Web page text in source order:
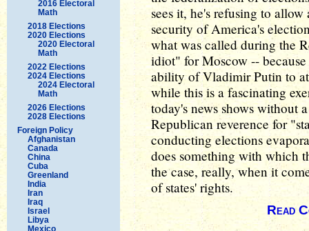
2016 Electoral
Math
2018 Elections
2020 Elections
2020 Electoral
Math
2022 Elections
2024 Elections
2024 Electoral
Math
2026 Elections
2028 Elections
Foreign Policy
Afghanistan
Canada
China
Cuba
Greenland
India
Iran
Iraq
Israel
Libya
Mexico
sees it, he's refusing to
security of America's
what was called during the
idiot" for Moscow --
ability of Vladimir Putin to
while this is a fascinating
today's news shows without
Republican reverence for
conducting elections
does something with which
the case, really, when it
of states' rights.
Read